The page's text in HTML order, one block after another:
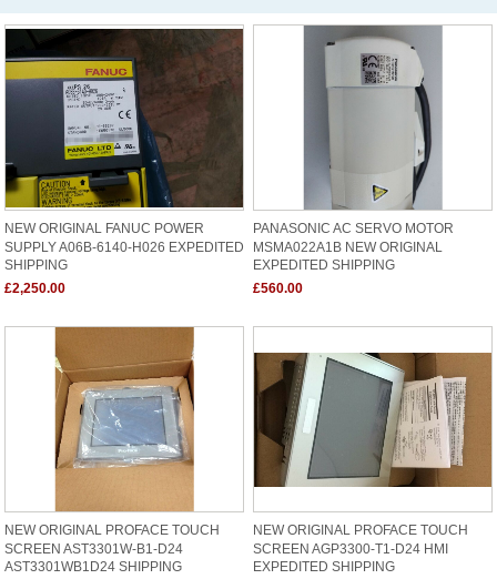
NEW ORIGINAL FANUC POWER
SUPPLY A06B-6140-H026 EXPEDITED
SHIPPING
£2,250.00
PANASONIC AC SERVO MOTOR
MSMA022A1B NEW ORIGINAL
EXPEDITED SHIPPING
£560.00
NEW ORIGINAL PROFACE TOUCH
SCREEN AST3301W-B1-D24
AST3301WB1D24 SHIPPING
NEW ORIGINAL PROFACE TOUCH
SCREEN AGP3300-T1-D24 HMI
EXPEDITED SHIPPING